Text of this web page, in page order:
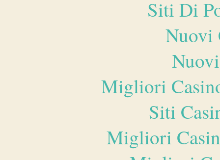
Siti Di
Nuovi
Migliori
Siti
Migliori